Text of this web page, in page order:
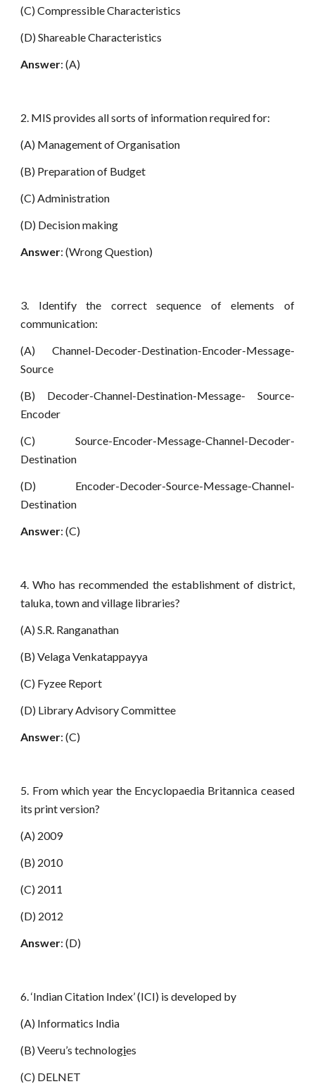
(C) Compressible Characteristics
(D) Shareable Characteristics
Answer: (A)
2. MIS provides all sorts of information required for:
(A) Management of Organisation
(B) Preparation of Budget
(C) Administration
(D) Decision making
Answer: (Wrong Question)
3. Identify the correct sequence of elements of
communication:
(A) Channel-Decoder-Destination-Encoder-Message-
Source
(B) Decoder-Channel-Destination-Message- Source-
Encoder
(C) Source-Encoder-Message-Channel-Decoder-
Destination
(D) Encoder-Decoder-Source-Message-Channel-
Destination
Answer: (C)
4. Who has recommended the establishment of district,
taluka, town and village libraries?
(A) S.R. Ranganathan
(B) Velaga Venkatappayya
(C) Fyzee Report
(D) Library Advisory Committee
Answer: (C)
5. From which year the Encyclopaedia Britannica ceased
its print version?
(A) 2009
(B) 2010
(C) 2011
(D) 2012
Answer: (D)
6. ‘Indian Citation Index’ (ICI) is developed by
(A) Informatics India
(B) Veeru’s technologies
(C) DELNET